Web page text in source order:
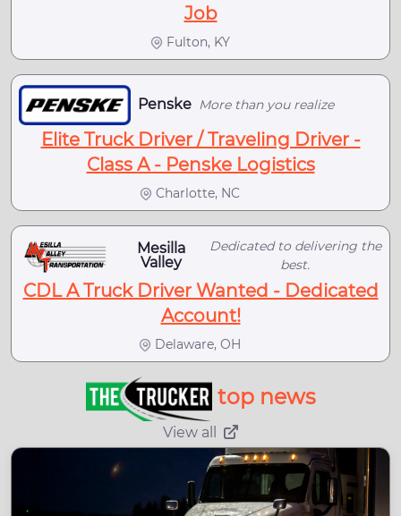
Job
Fulton, KY
Penske More than you realize
Elite Truck Driver / Traveling Driver -
Class A - Penske Logistics
Charlotte, NC
Mesilla
Valley
Dedicated to delivering the
best.
CDL A Truck Driver Wanted - Dedicated
Account!
Delaware, OH
top news
View all